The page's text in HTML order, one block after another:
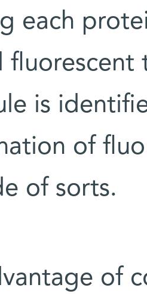
each
fluorescent
is
of
of sorts.
of